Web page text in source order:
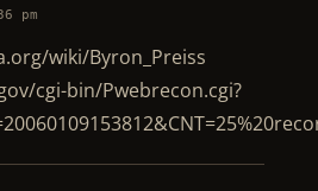
pm
wiki/Byron_Preiss
cgi-bin/Pwebrecon.cgi?